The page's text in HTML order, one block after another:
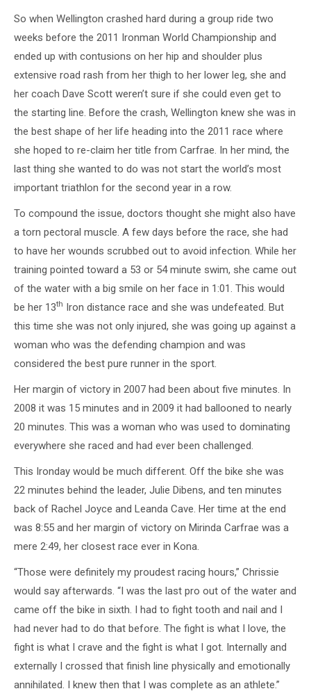
So when Wellington crashed hard during a group ride two
weeks before the 2011 Ironman World Championship and
ended up with contusions on her hip and shoulder plus
extensive road rash from her thigh to her lower leg, she and
her coach Dave Scott weren’t sure if she could even get to
the starting line. Before the crash, Wellington knew she was in
the best shape of her life heading into the 2011 race where
she hoped to re-claim her title from Carfrae. In her mind, the
last thing she wanted to do was not start the world’s most
important triathlon for the second year in a row.
To compound the issue, doctors thought she might also have
a torn pectoral muscle. A few days before the race, she had
to have her wounds scrubbed out to avoid infection. While her
training pointed toward a 53 or 54 minute swim, she came out
of the water with a big smile on her face in 1:01. This would
be her 13th Iron distance race and she was undefeated. But
this time she was not only injured, she was going up against a
woman who was the defending champion and was
considered the best pure runner in the sport.
Her margin of victory in 2007 had been about five minutes. In
2008 it was 15 minutes and in 2009 it had ballooned to nearly
20 minutes. This was a woman who was used to dominating
everywhere she raced and had ever been challenged.
This Ironday would be much different. Off the bike she was
22 minutes behind the leader, Julie Dibens, and ten minutes
back of Rachel Joyce and Leanda Cave. Her time at the end
was 8:55 and her margin of victory on Mirinda Carfrae was a
mere 2:49, her closest race ever in Kona.
“Those were definitely my proudest racing hours,” Chrissie
would say afterwards. “I was the last pro out of the water and
came off the bike in sixth. I had to fight tooth and nail and I
had never had to do that before. The fight is what I love, the
fight is what I crave and the fight is what I got. Internally and
externally I crossed that finish line physically and emotionally
annihilated. I knew then that I was complete as an athlete.”